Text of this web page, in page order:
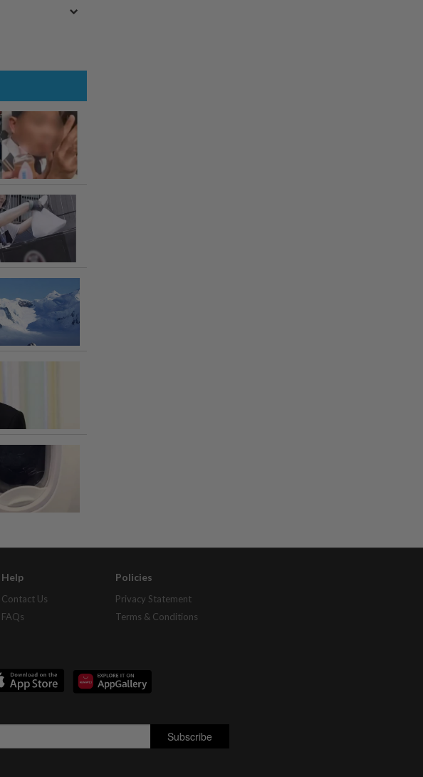
Help
Contact Us
FAQs
Policies
Privacy Statement
Terms & Conditions